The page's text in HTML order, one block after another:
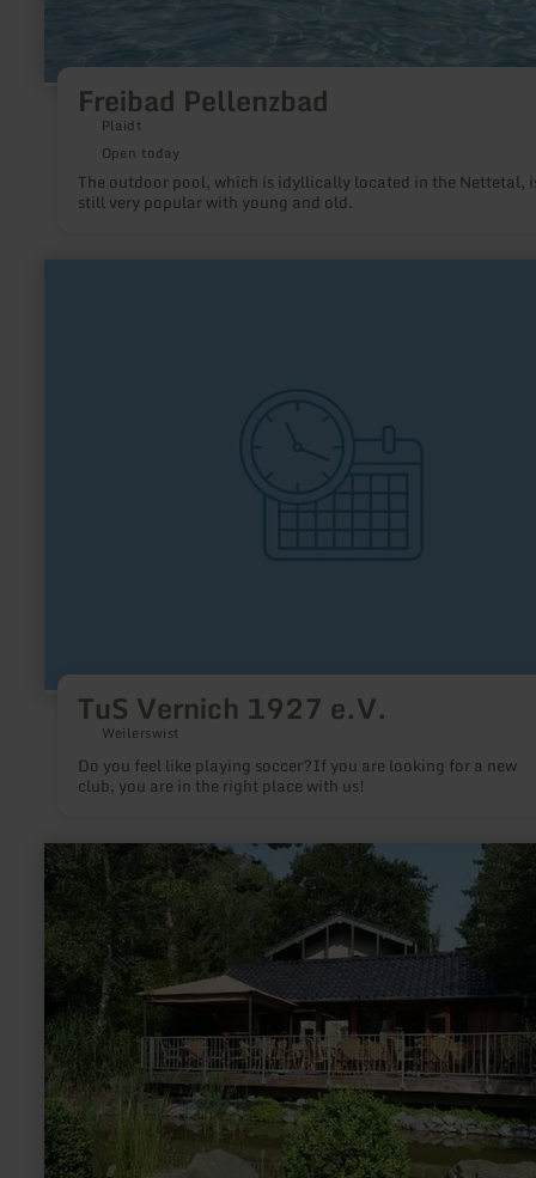
Freibad Pellenzbad
Plaidt
Open today
The outdoor pool, which is idyllically located in the Nettetal,
still very popular with young and old.
TuS Vernich 1927 e.V.
Weilerswist
Do you feel like playing soccer?If you are looking for a new
club, you are in the right place with us!
learn
more
about:
Fishing
ponds
Barweiler
Mühle